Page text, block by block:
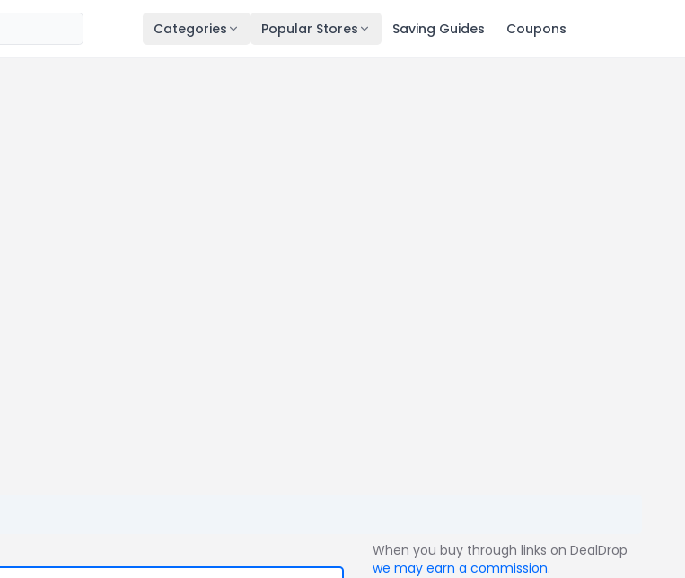
Categories Popular Stores Saving Guides Coupons
When you buy through links on DealDrop
we may earn a commission.